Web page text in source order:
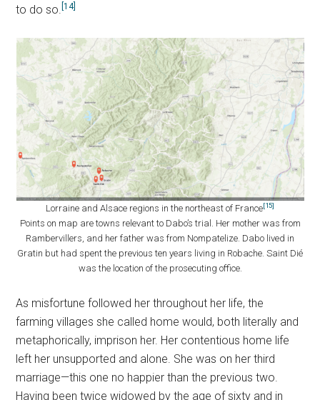
to do so.[14]
Lorraine and Alsace regions in the northeast of France[15]
Points on map are towns relevant to Dabo’s trial. Her mother was from
Rambervillers, and her father was from Nompatelize. Dabo lived in
Gratin but had spent the previous ten years living in Robache. Saint Dié
was the location of the prosecuting office.
As misfortune followed her throughout her life, the
farming villages she called home would, both literally and
metaphorically, imprison her. Her contentious home life
left her unsupported and alone. She was on her third
marriage—this one no happier than the previous two.
Having been twice widowed by the age of sixty and in